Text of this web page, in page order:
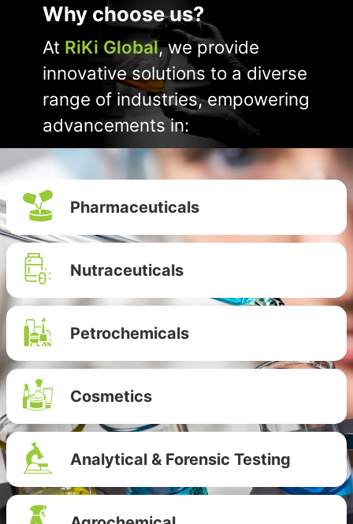
Why choose us?
At RiKi Global, we provide
innovative solutions to a diverse
range of industries, empowering
advancements in:
Pharmaceuticals
Nutraceuticals
Petrochemicals
Cosmetics
Analytical & Forensic Testing